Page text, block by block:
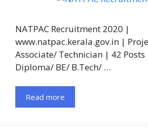
NATPAC Recruitment 2020 |
www.natpac.kerala.gov.in |
Associate/ Technician | 42
Diploma/ BE/ B.Tech/ …
Read more